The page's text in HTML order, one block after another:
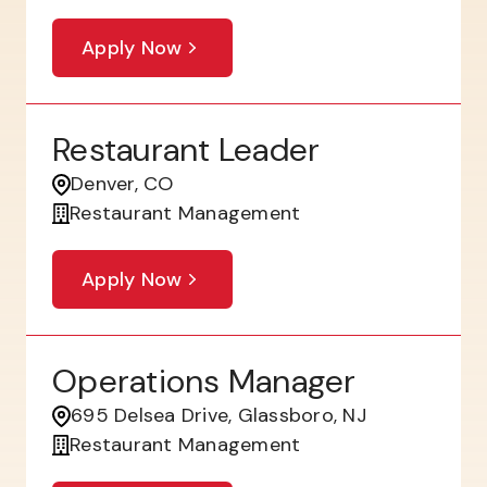
Apply Now
Restaurant Leader
Denver, CO
Restaurant Management
Apply Now
Operations Manager
695 Delsea Drive, Glassboro, NJ
Restaurant Management